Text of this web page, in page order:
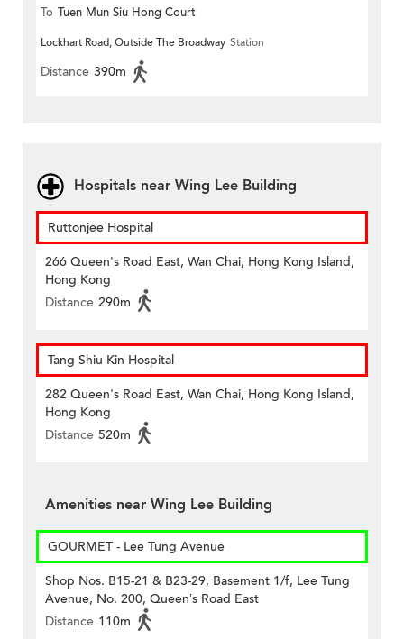
To Tuen Mun Siu Hong Court
Lockhart Road, Outside The Broadway Station
Distance 390m
Hospitals near Wing Lee Building
Ruttonjee Hospital
266 Queen's Road East, Wan Chai, Hong Kong Island,
Hong Kong
Distance 290m
Tang Shiu Kin Hospital
282 Queen's Road East, Wan Chai, Hong Kong Island,
Hong Kong
Distance 520m
Amenities near Wing Lee Building
GOURMET - Lee Tung Avenue
Shop Nos. B15-21 & B23-29, Basement 1/f, Lee Tung
Avenue, No. 200, Queen’s Road East
Distance 110m